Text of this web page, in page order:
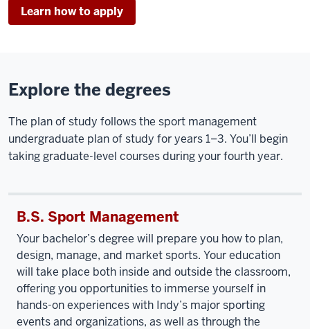
Learn how to apply
Explore the degrees
The plan of study follows the sport management
undergraduate plan of study for years 1–3. You’ll begin
taking graduate-level courses during your fourth year.
B.S. Sport Management
Your bachelor’s degree will prepare you how to plan,
design, manage, and market sports. Your education
will take place both inside and outside the classroom,
offering you opportunities to immerse yourself in
hands-on experiences with Indy’s major sporting
events and organizations, as well as through the